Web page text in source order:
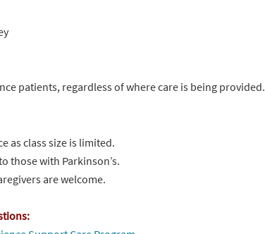
patients, regardless of where care is being provided.
as class size is limited.
those with Parkinson’s.
are welcome.